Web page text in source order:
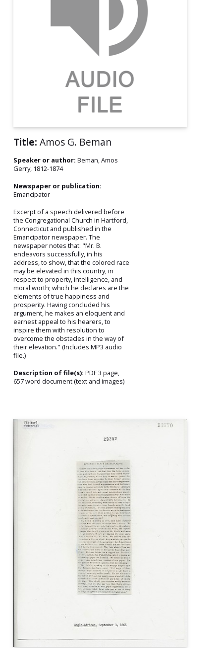
Title: Amos G. Beman
Speaker or author: Beman, Amos
Gerry, 1812-1874
Newspaper or publication:
Emancipator
Excerpt of a speech delivered before
the Congregational Church in Hartford,
Connecticut and published in the
Emancipator newspaper. The
newspaper notes that: "Mr. B.
endeavors successfully, in his
address, to show, that the colored race
may be elevated in this country, in
respect to property, intelligence, and
moral worth; which he declares are the
elements of true happiness and
prosperity. Having concluded his
argument, he makes an eloquent and
earnest appeal to his hearers, to
inspire them with resolution to
overcome the obstacles in the way of
their elevation." (Includes MP3 audio
file.)
Description of file(s): PDF 3 page,
657 word document (text and images)